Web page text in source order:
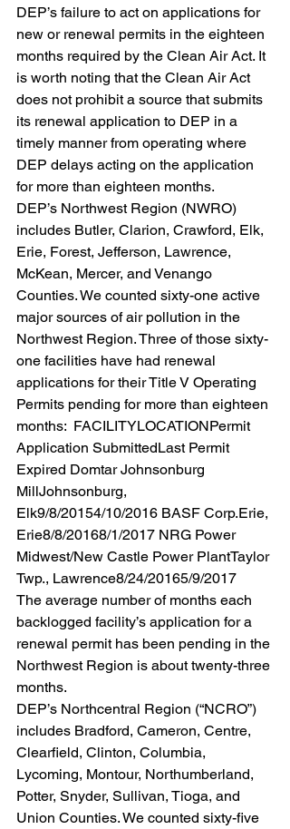
DEP’s failure to act on applications for
new or renewal permits in the eighteen
months required by the Clean Air Act. It
is worth noting that the Clean Air Act
does not prohibit a source that submits
its renewal application to DEP in a
timely manner from operating where
DEP delays acting on the application
for more than eighteen months.
DEP’s Northwest Region (NWRO)
includes Butler, Clarion, Crawford, Elk,
Erie, Forest, Jefferson, Lawrence,
McKean, Mercer, and Venango
Counties. We counted sixty-one active
major sources of air pollution in the
Northwest Region. Three of those sixty-
one facilities have had renewal
applications for their Title V Operating
Permits pending for more than eighteen
months:  FACILITYLOCATIONPermit
Application SubmittedLast Permit
Expired Domtar Johnsonburg
MillJohnsonburg,
Elk9/8/20154/10/2016 BASF Corp.Erie,
Erie8/8/20168/1/2017 NRG Power
Midwest/New Castle Power PlantTaylor
Twp., Lawrence8/24/20165/9/2017
The average number of months each
backlogged facility’s application for a
renewal permit has been pending in the
Northwest Region is about twenty-three
months.
DEP’s Northcentral Region (“NCRO”)
includes Bradford, Cameron, Centre,
Clearfield, Clinton, Columbia,
Lycoming, Montour, Northumberland,
Potter, Snyder, Sullivan, Tioga, and
Union Counties. We counted sixty-five